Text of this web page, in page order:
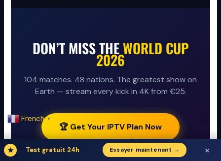
DON’T MISS THEWORLD CUP
2026
104 matches. 48 nations. The greatest show on
Earth — stream every kick in 4K from €25.
🏆 Get Your IPTV Plan Now
▶ Start Free Trial
French ▼
★ Test gratuit 24h Essayer maintenant → ×